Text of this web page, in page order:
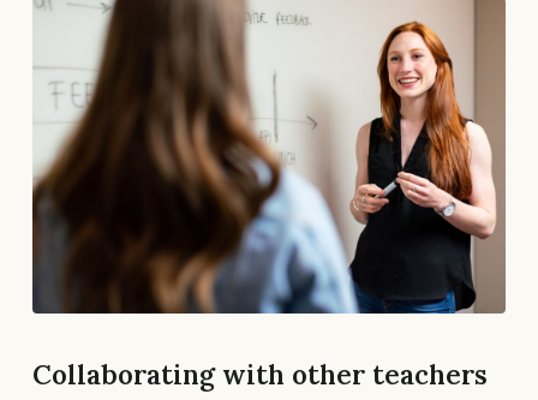
Collaborating with other teachers